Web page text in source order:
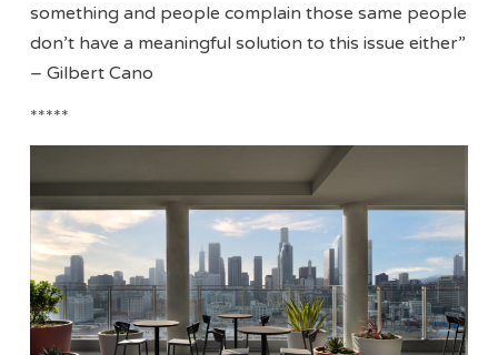
something and people complain those same people
don’t have a meaningful solution to this issue either”
– Gilbert Cano
*****